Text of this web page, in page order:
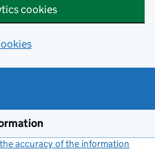
cookies
accuracy of the information